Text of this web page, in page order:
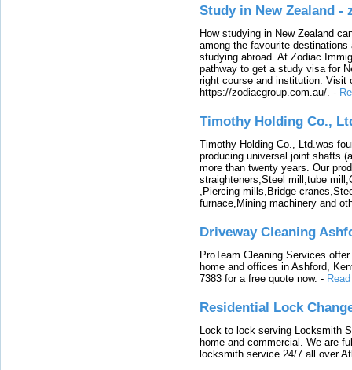
Study in New Zealand -
How studying in New Zealand
among the favourite
studying abroad. At Zodiac
pathway to get a study visa for
right course and institution. Visit
https://zodiacgroup.com.au/. -
Timothy Holding Co.,
Timothy Holding Co., Ltd.was
producing universal joint shafts
more than twenty years. Our
straighteners,Steel mill,tube
,Piercing mills,Bridge
furnace,Mining machinery and
Driveway Cleaning
ProTeam Cleaning Services
home and offices in Ashford,
7383 for a free quote now. -
Residential Lock
Lock to lock serving Locksmith
home and commercial. We are
locksmith service 24/7 all over